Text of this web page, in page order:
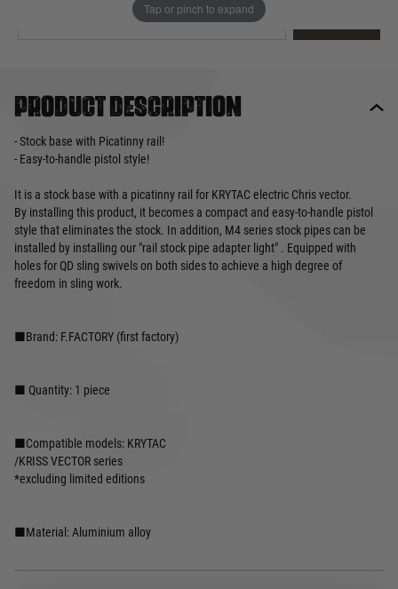
Tap or pinch to expand
Product description
- Stock base with Picatinny rail!
- Easy-to-handle pistol style!
It is a stock base with a picatinny rail for KRYTAC electric Chris vector.
By installing this product, it becomes a compact and easy-to-handle pistol
style that eliminates the stock. In addition, M4 series stock pipes can be
installed by installing our "rail stock pipe adapter light" . Equipped with
holes for QD sling swivels on both sides to achieve a high degree of
freedom in sling work.
■Brand: F.FACTORY (first factory)
■ Quantity: 1 piece
■Compatible models: KRYTAC
/KRISS VECTOR series
*excluding limited editions
■Material: Aluminium alloy